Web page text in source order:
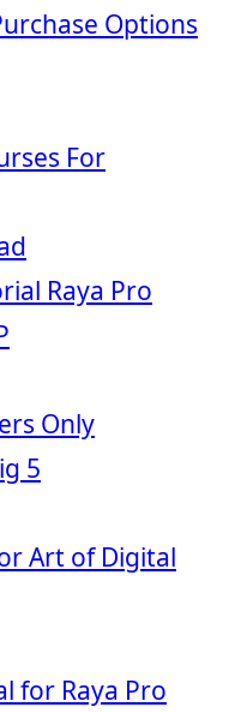
Options
For
Raya Pro
Only
5
Art of Digital
for Raya Pro